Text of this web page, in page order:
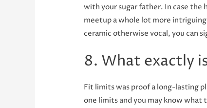
with your sugar father. In case the
meetup a whole lot more
ceramic otherwise vocal, you can
8. What exactly
Fit limits was proof a long-lasting
one limits and you may know what